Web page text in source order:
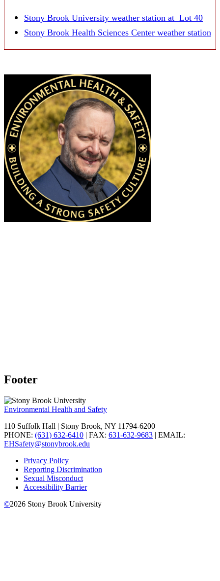
Stony Brook University weather station at Lot 40
Stony Brook Health Sciences Center weather station
Footer
Environmental Health and Safety
110 Suffolk Hall | Stony Brook, NY 11794-6200
PHONE: (631) 632-6410 | FAX: 631-632-9683 | EMAIL:
EHSafety@stonybrook.edu
Privacy Policy
Reporting Discrimination
Sexual Misconduct
Accessibility Barrier
©2026 Stony Brook University